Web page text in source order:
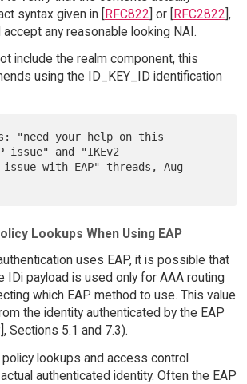
syntax given in [RFC822] or [RFC2822],
any reasonable looking NAI.
include the realm component, this
using the ID_KEY_ID identification
issue" and "IKEv2
Lookups When Using EAP
uses EAP, it is possible that
IDi payload is used only for AAA routing
which EAP method to use. This value
the identity authenticated by the EAP
Sections 5.1 and 7.3).
lookups and access control
authenticated identity. Often the EAP